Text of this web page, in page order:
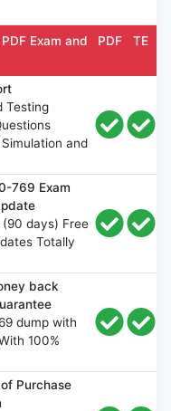
Exam and
PDF TE
Testing
and
769 Exam
days) Free
Totally
back
dump with
100%
Purchase